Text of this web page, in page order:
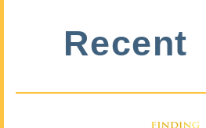
Recent